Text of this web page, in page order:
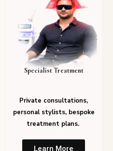
Specialist Treatment
Private consultations,
personal stylists, bespoke
treatment plans.
Learn More